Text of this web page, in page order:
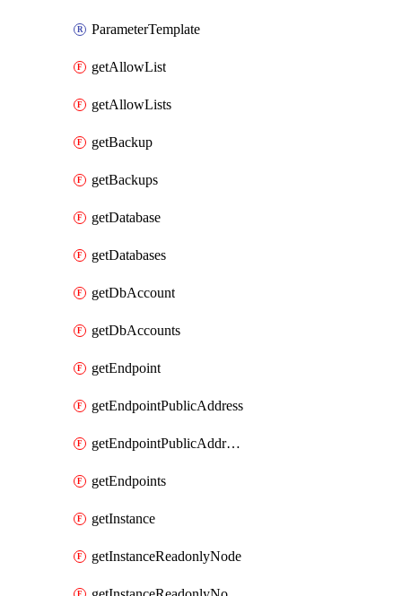
ParameterTemplate
getAllowList
getAllowLists
getBackup
getBackups
getDatabase
getDatabases
getDbAccount
getDbAccounts
getEndpoint
getEndpointPublicAddress
getEndpointPublicAddresses
getEndpoints
getInstance
getInstanceReadonlyNode